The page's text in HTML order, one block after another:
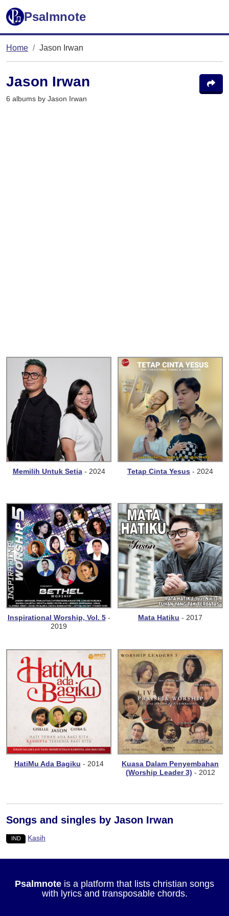
Psalmnote
Home Jason Irwan
Jason Irwan
6 albums by Jason Irwan
Memilih Untuk Setia- 2024 Tetap Cinta Yesus - 2024
Inspirational Worship, Vol. 5-
2019
Mata Hatiku - 2017
HatiMu Ada Bagiku - 2014
Kuasa Dalam Penyembahan
(Worship Leader 3) - 2012
Songs and singles by Jason Irwan
IND Kasih
Psalmnote is a platform that lists christian songs
with lyrics and transposable chords.